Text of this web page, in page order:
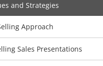
and Strategies
Approach
Sales Presentations